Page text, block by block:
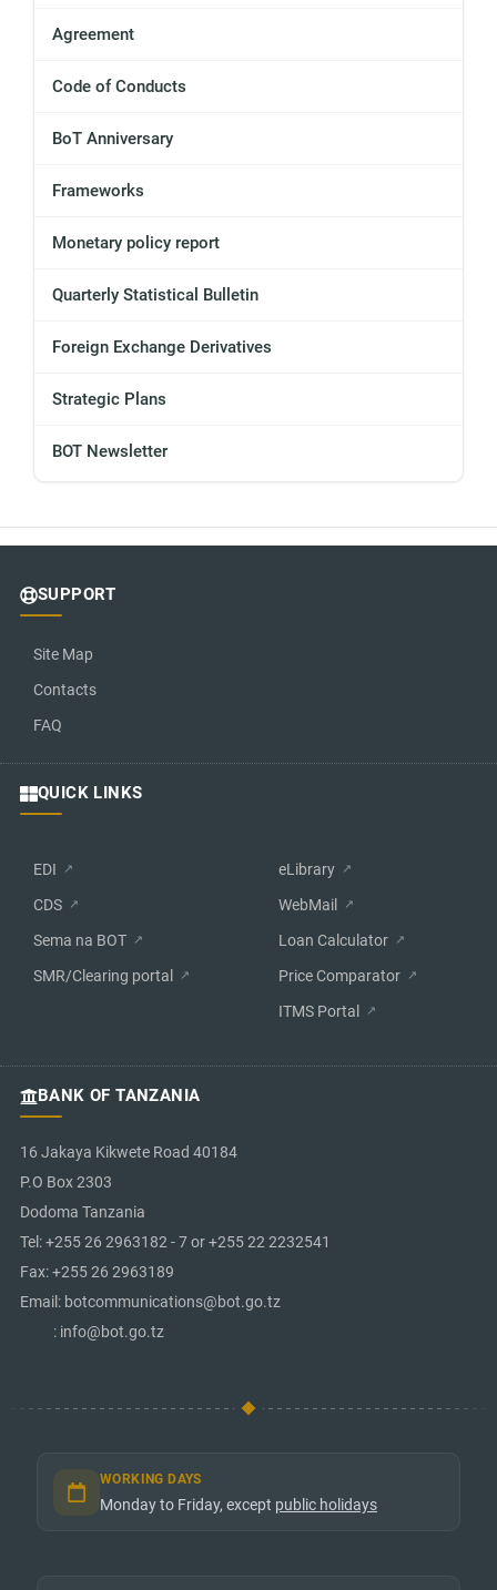
Agreement
Code of Conducts
BoT Anniversary
Frameworks
Monetary policy report
Quarterly Statistical Bulletin
Foreign Exchange Derivatives
Strategic Plans
BOT Newsletter
SUPPORT
Site Map
Contacts
FAQ
QUICK LINKS
EDI
CDS
Sema na BOT
SMR/Clearing portal
eLibrary
WebMail
Loan Calculator
Price Comparator
ITMS Portal
BANK OF TANZANIA
16 Jakaya Kikwete Road 40184
P.O Box 2303
Dodoma Tanzania
Tel: +255 26 2963182 - 7 or +255 22 2232541
Fax: +255 26 2963189
Email: botcommunications@bot.go.tz
: info@bot.go.tz
WORKING DAYS
Monday to Friday, except public holidays